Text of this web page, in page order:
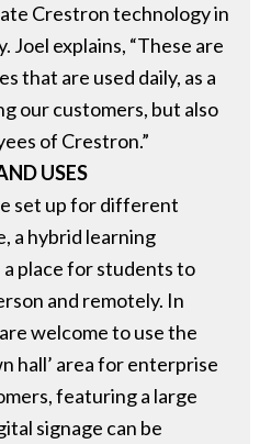
Crestron technology in
Joel explains, “These are
that are used daily, as a
our customers, but also
of Crestron.”
USES
set up for different
a hybrid learning
place for students to
and remotely. In
welcome to use the
hall’ area for enterprise
featuring a large
signage can be